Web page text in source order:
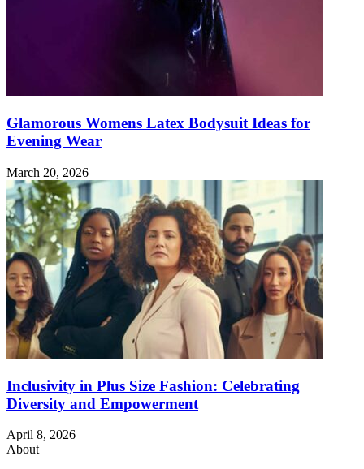
Glamorous Womens Latex Bodysuit Ideas for
Evening Wear
March 20, 2026
Inclusivity in Plus Size Fashion: Celebrating
Diversity and Empowerment
April 8, 2026
About